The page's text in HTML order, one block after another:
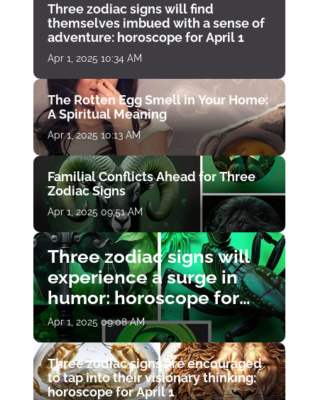
Three zodiac signs will find
themselves imbued with a sense of
adventure: horoscope for April 1
Apr 1, 2025 10:34 AM
The Rotten Egg Smell in Your Home:
A Spiritual Meaning
Apr 1, 2025 10:13 AM
Familial Conflicts Ahead for Three
Zodiac Signs
Apr 1, 2025 09:51 AM
Three zodiac signs will
experience a surge in
humor: horoscope for
April 1
Apr 1, 2025 09:08 AM
Three zodiac signs are encouraged
to tap into their visionary thinking:
horoscope for April 1